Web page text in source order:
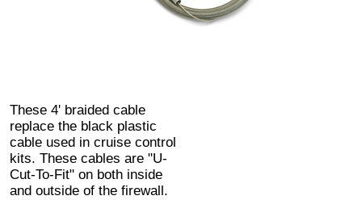
These 4' braided cable
replace the black plastic
cable used in cruise control
kits. These cables are "U-
Cut-To-Fit" on both inside
and outside of the firewall.